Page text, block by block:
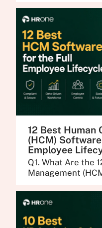
12 Best Human
(HCM)
Employee
Q1. What Are the
Management